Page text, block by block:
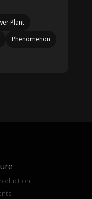
Plant
Phenomenon